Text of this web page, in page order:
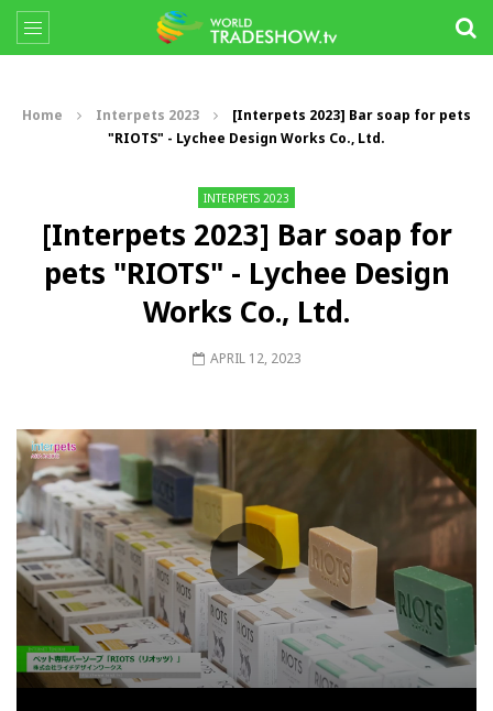
Home Interpets 2023
[Interpets 2023] Bar soap for pets
"RIOTS" - Lychee Design Works Co., Ltd.
INTERPETS 2023
[Interpets 2023] Bar soap for
pets "RIOTS" - Lychee Design
Works Co., Ltd.
APRIL 12, 2023